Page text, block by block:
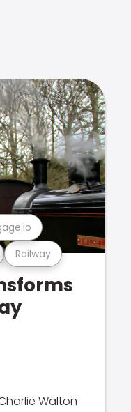
Railway
Walton